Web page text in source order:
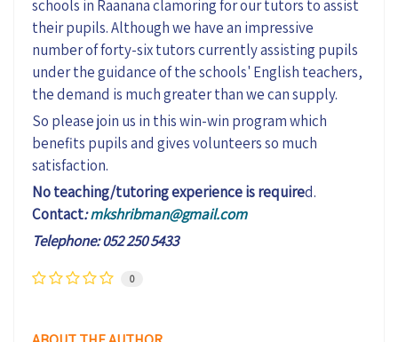
schools in Raanana clamoring for our tutors to assist
their pupils. Although we have an impressive
number of forty-six tutors currently assisting pupils
under the guidance of the schools' English teachers,
the demand is much greater than we can supply.
So please join us in this win-win program which
benefits pupils and gives volunteers so much
satisfaction.
No teaching/tutoring experience is required.
Contact:mkshribman@gmail.com
Telephone: 052 250 5433
0